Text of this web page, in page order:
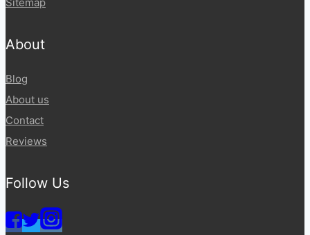
About
Blog
About us
Contact
Reviews
Follow Us